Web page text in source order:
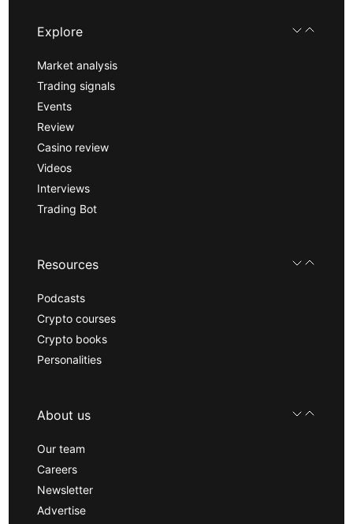
Explore
Market analysis
Trading signals
Events
Review
Casino review
Videos
Interviews
Trading Bot
Resources
Podcasts
Crypto courses
Crypto books
Personalities
About us
Our team
Careers
Newsletter
Advertise